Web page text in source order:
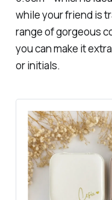
while your friend is
range of gorgeous
you can make it
or initials.